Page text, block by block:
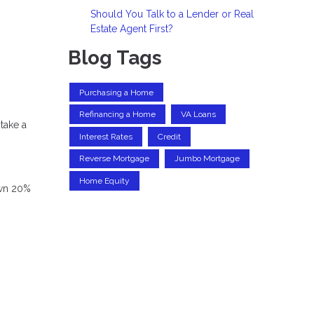
a
20%
Should You Talk to a Lender or Real
Estate Agent First?
Blog Tags
Purchasing a Home
Refinancing a Home VA Loans
Interest Rates Credit
Reverse Mortgage Jumbo Mortgage
Home Equity